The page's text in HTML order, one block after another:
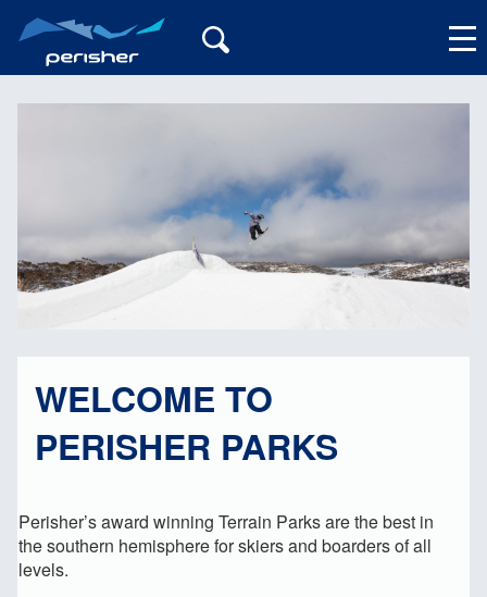
WELCOME TO
PERISHER PARKS
Perisher’s award winning Terrain Parks are the best in
the southern hemisphere for skiers and boarders of all
levels.